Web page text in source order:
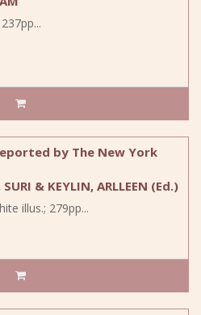
by The New York
SURI & KEYLIN, ARLLEEN (Ed.)
illus.; 279pp...